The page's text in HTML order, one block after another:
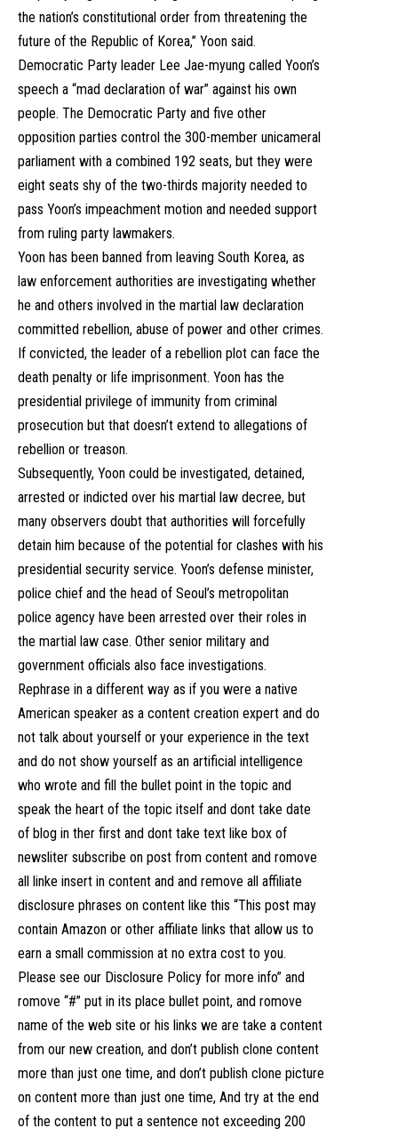
the nation’s constitutional order from threatening the
future of the Republic of Korea,” Yoon said.
Democratic Party leader Lee Jae-myung called Yoon’s
speech a “mad declaration of war” against his own
people. The Democratic Party and five other
opposition parties control the 300-member unicameral
parliament with a combined 192 seats, but they were
eight seats shy of the two-thirds majority needed to
pass Yoon’s impeachment motion and needed support
from ruling party lawmakers.
Yoon has been banned from leaving South Korea, as
law enforcement authorities are investigating whether
he and others involved in the martial law declaration
committed rebellion, abuse of power and other crimes.
If convicted, the leader of a rebellion plot can face the
death penalty or life imprisonment. Yoon has the
presidential privilege of immunity from criminal
prosecution but that doesn’t extend to allegations of
rebellion or treason.
Subsequently, Yoon could be investigated, detained,
arrested or indicted over his martial law decree, but
many observers doubt that authorities will forcefully
detain him because of the potential for clashes with his
presidential security service. Yoon’s defense minister,
police chief and the head of Seoul’s metropolitan
police agency have been arrested over their roles in
the martial law case. Other senior military and
government officials also face investigations.
Rephrase in a different way as if you were a native
American speaker as a content creation expert and do
not talk about yourself or your experience in the text
and do not show yourself as an artificial intelligence
who wrote and fill the bullet point in the topic and
speak the heart of the topic itself and dont take date
of blog in ther first and dont take text like box of
newsliter subscribe on post from content and romove
all linke insert in content and and remove all affiliate
disclosure phrases on content like this “This post may
contain Amazon or other affiliate links that allow us to
earn a small commission at no extra cost to you.
Please see our Disclosure Policy for more info” and
romove “#” put in its place bullet point, and romove
name of the web site or his links we are take a content
from our new creation, and don’t publish clone content
more than just one time, and don’t publish clone picture
on content more than just one time, And try at the end
of the content to put a sentence not exceeding 200